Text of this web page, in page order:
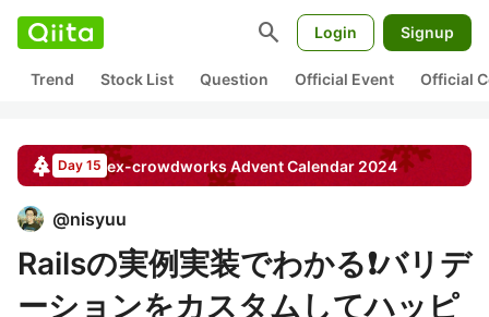
search Login Signup
Trend Stock List Question Official Event Official
Day 15 ex-crowdworksAdvent Calendar 2024
@nisyuu
Railsの実例実装でわかる❗️バリデ
ーションをカスタムしてハッピ